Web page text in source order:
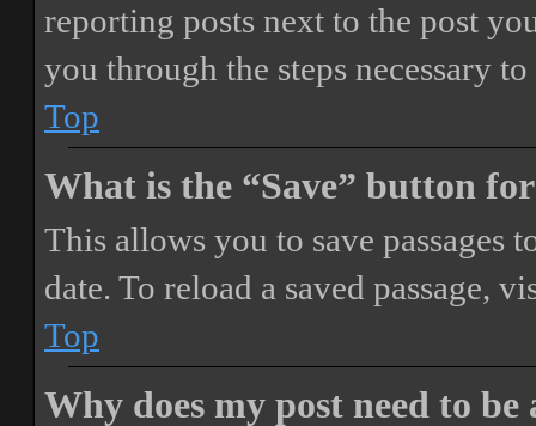
reporting posts next to the post
you through the steps necessary
Top
What is the “Save” button
This allows you to save passages
date. To reload a saved passage,
Top
Why does my post need to be